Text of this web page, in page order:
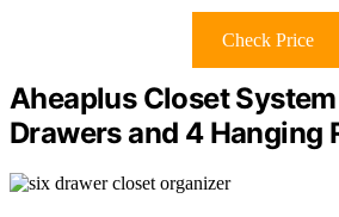
Check Price
Aheaplus Closet
Drawers and 4 Hanging